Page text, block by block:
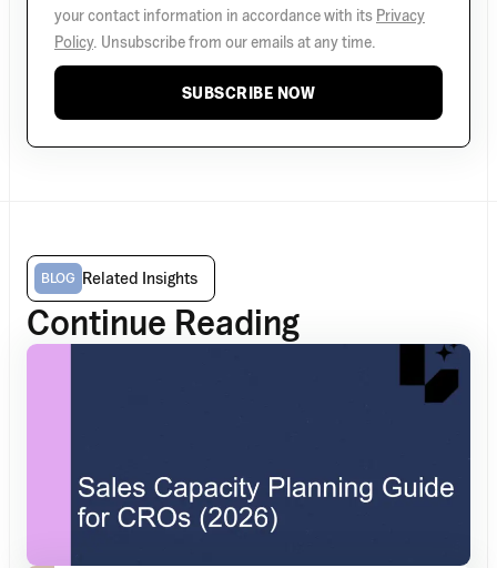
your contact information in accordance with its Privacy
Policy. Unsubscribe from our emails at any time.
SUBSCRIBE NOW
BLOG Related Insights
Continue Reading